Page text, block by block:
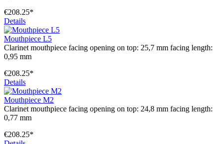
€208.25*
Details
Mouthpiece L5
Clarinet mouthpiece facing opening on top: 25,7 mm facing length:
0,95 mm
€208.25*
Details
Mouthpiece M2
Clarinet mouthpiece facing opening on top: 24,8 mm facing length:
0,77 mm
€208.25*